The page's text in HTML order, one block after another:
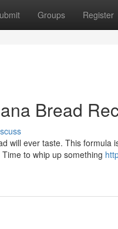
Groups Register
Bread
will ever taste. This formula
to whip up something